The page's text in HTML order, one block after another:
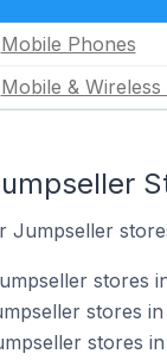
Mobile Phones
Mobile &
Jumpseller
stores
stores
stores